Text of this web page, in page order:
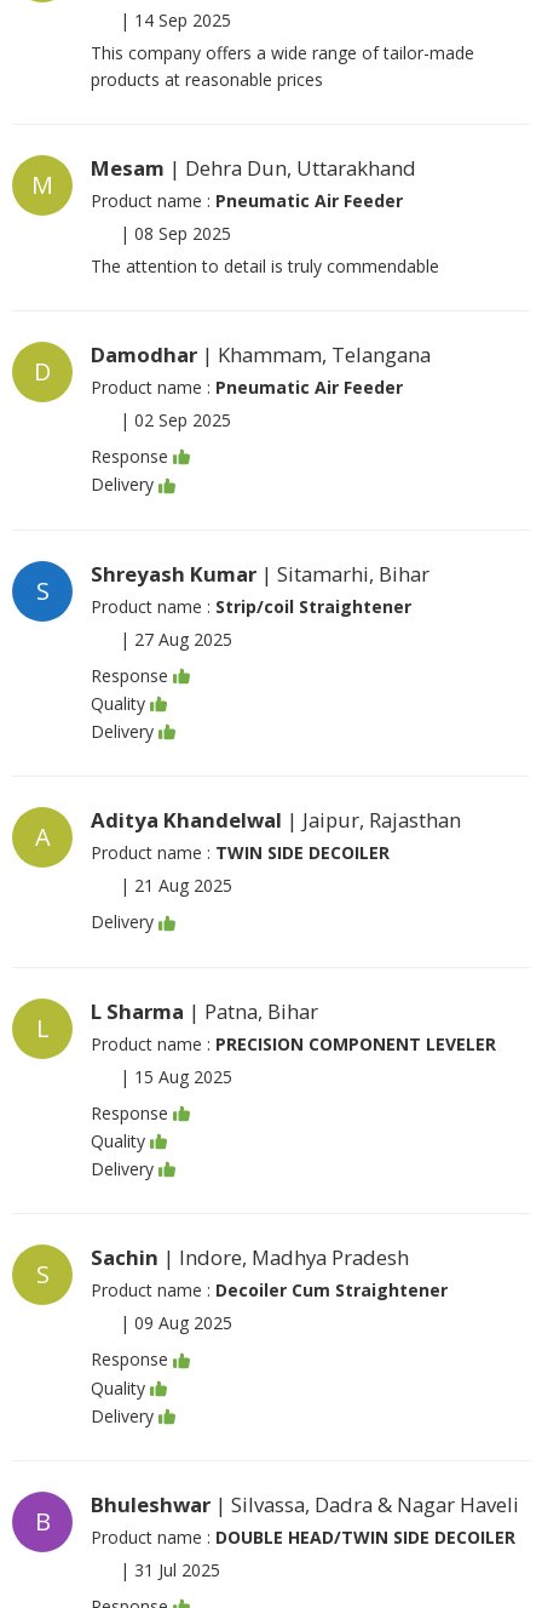
| 14 Sep 2025
This company offers a wide range of tailor-made
products at reasonable prices
M
Mesam | Dehra Dun, Uttarakhand
Product name : Pneumatic Air Feeder
| 08 Sep 2025
The attention to detail is truly commendable
D
Damodhar | Khammam, Telangana
Product name : Pneumatic Air Feeder
| 02 Sep 2025
Response
Delivery
S
Shreyash Kumar | Sitamarhi, Bihar
Product name : Strip/coil Straightener
| 27 Aug 2025
Response
Quality
Delivery
A
Aditya Khandelwal | Jaipur, Rajasthan
Product name : TWIN SIDE DECOILER
| 21 Aug 2025
Delivery
L
L Sharma | Patna, Bihar
Product name : PRECISION COMPONENT LEVELER
| 15 Aug 2025
Response
Quality
Delivery
S
Sachin | Indore, Madhya Pradesh
Product name : Decoiler Cum Straightener
| 09 Aug 2025
Response
Quality
Delivery
B
Bhuleshwar | Silvassa, Dadra & Nagar Haveli
Product name : DOUBLE HEAD/TWIN SIDE DECOILER
| 31 Jul 2025